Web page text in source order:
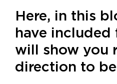
Here, in this
have
will show you
direction to